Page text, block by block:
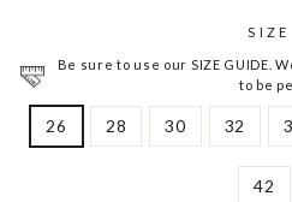
SIZE
Be sure to use our SIZE GUIDE.
to be
26 28 30 32
42